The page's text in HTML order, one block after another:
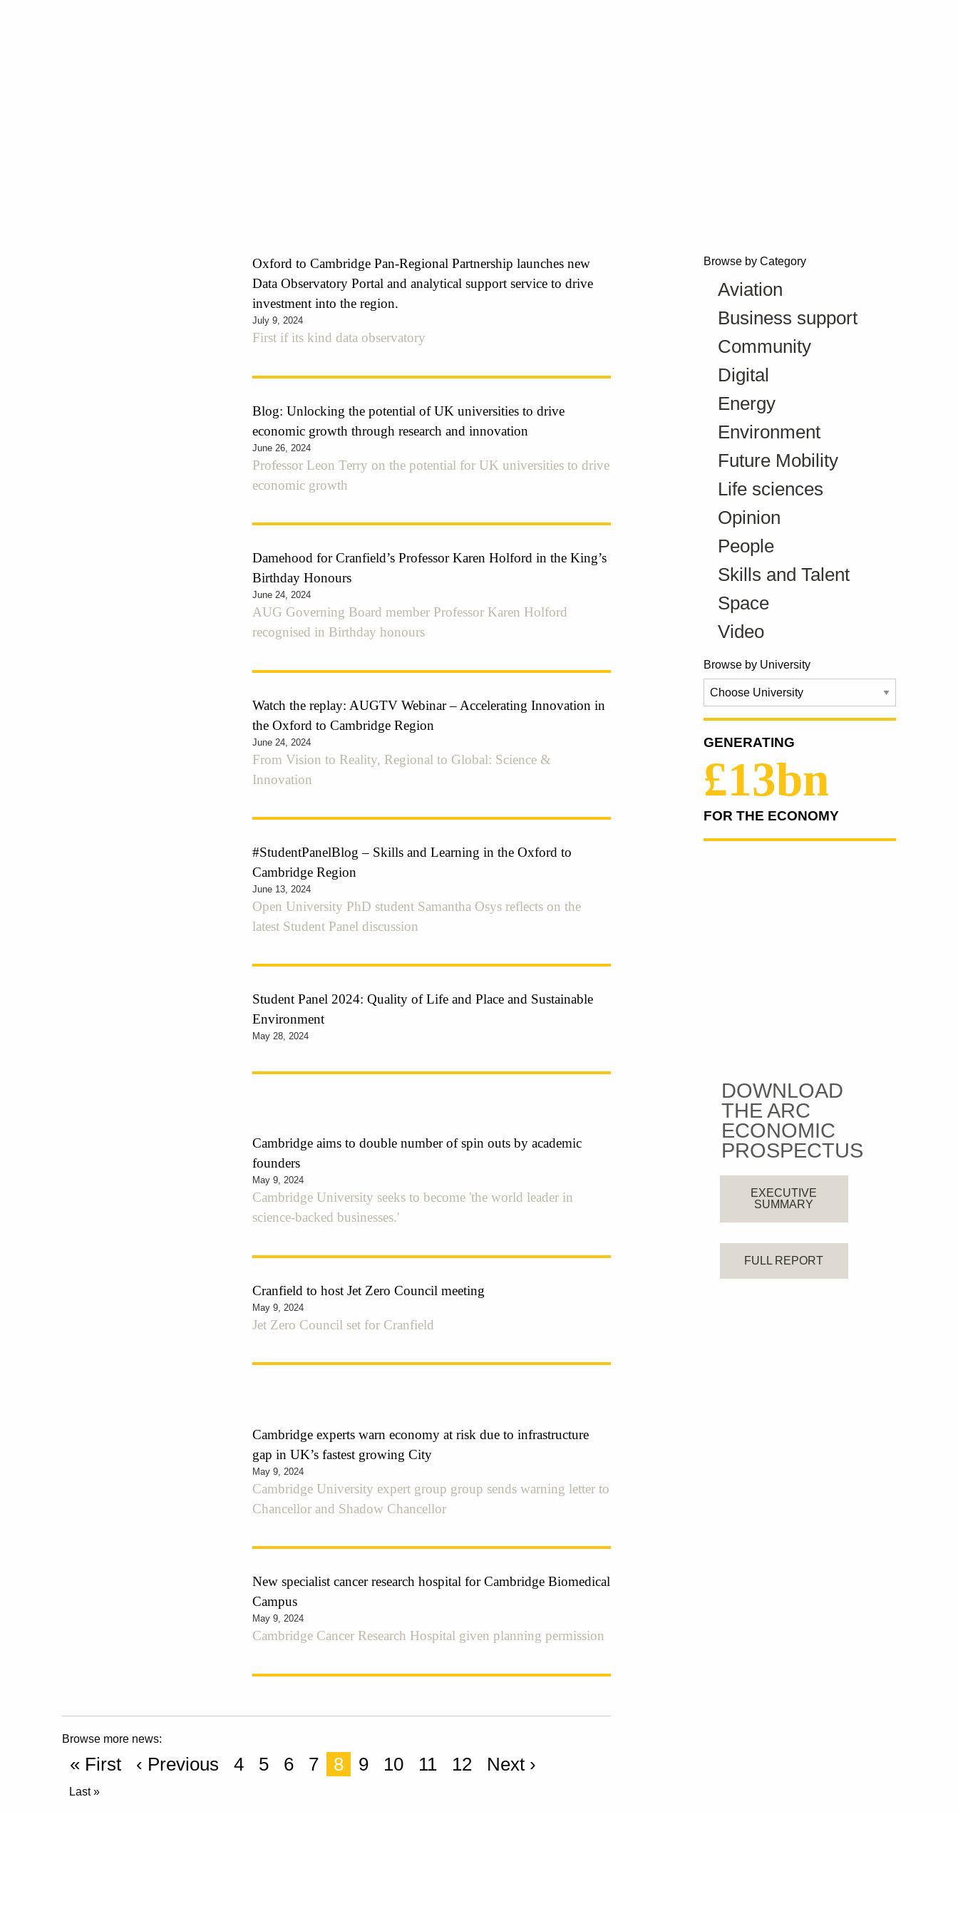
Oxford to Cambridge Pan-Regional Partnership launches new
Data Observatory Portal and analytical support service to drive
investment into the region.
July 9, 2024
First if its kind data observatory
Blog: Unlocking the potential of UK universities to drive
economic growth through research and innovation
June 26, 2024
Professor Leon Terry on the potential for UK universities to drive
economic growth
Damehood for Cranfield’s Professor Karen Holford in the King’s
Birthday Honours
June 24, 2024
AUG Governing Board member Professor Karen Holford
recognised in Birthday honours
Watch the replay: AUGTV Webinar – Accelerating Innovation in
the Oxford to Cambridge Region
June 24, 2024
From Vision to Reality, Regional to Global: Science &
Innovation
#StudentPanelBlog – Skills and Learning in the Oxford to
Cambridge Region
June 13, 2024
Open University PhD student Samantha Osys reflects on the
latest Student Panel discussion
Student Panel 2024: Quality of Life and Place and Sustainable
Environment
May 28, 2024
Cambridge aims to double number of spin outs by academic
founders
May 9, 2024
Cambridge University seeks to become 'the world leader in
science-backed businesses.'
Cranfield to host Jet Zero Council meeting
May 9, 2024
Jet Zero Council set for Cranfield
Cambridge experts warn economy at risk due to infrastructure
gap in UK’s fastest growing City
May 9, 2024
Cambridge University expert group group sends warning letter to
Chancellor and Shadow Chancellor
New specialist cancer research hospital for Cambridge Biomedical
Campus
May 9, 2024
Cambridge Cancer Research Hospital given planning permission
Browse more news:
« First ‹ Previous 4 5 6 7 8 9 10 11 12 Next ›
Last »
Browse by Category
Aviation
Business support
Community
Digital
Energy
Environment
Future Mobility
Life sciences
Opinion
People
Skills and Talent
Space
Video
Browse by University
GENERATING
£13bn
FOR THE ECONOMY
DOWNLOAD
THE ARC
ECONOMIC
PROSPECTUS
EXECUTIVE
SUMMARY
FULL REPORT